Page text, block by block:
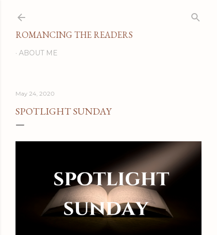
ROMANCING THE READERS
ABOUT ME
May 24, 2020
SPOTLIGHT SUNDAY